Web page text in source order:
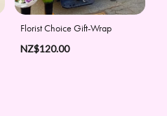
Florist Choice Gift-Wrap
NZ$120.00